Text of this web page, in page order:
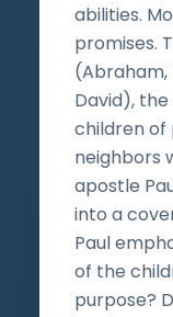
abilities.
promises.
(Abraham,
David),
children of
neighbors
apostle
into a
Paul
of the
purpose?